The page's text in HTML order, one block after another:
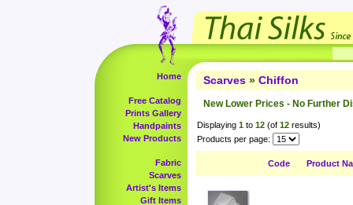
Home
Free Catalog
Prints Gallery
Handpaints
New Products
Fabric
Scarves
Artist's Items
Gift Items
Scarves » Chiffon
New Lower Prices - No Further
Displaying 1 to 12 (of 12 results)
Products per page:
Code Product